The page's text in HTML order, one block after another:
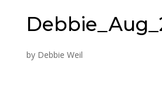
by Debbie Weil